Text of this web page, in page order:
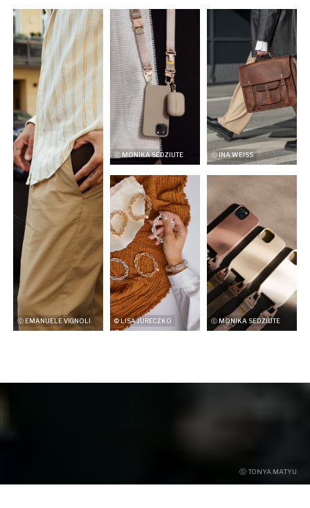
ⓒ EMANUELE VIGNOLI
ⓒ MONIKA SEDZIUTE ⓒ INA WEISS
© LISA JURECZKO ⓒ MONIKA SEDZIUTE
ⓒ TONYA MATYU